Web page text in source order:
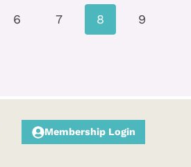
6 7 8 9
Membership Login